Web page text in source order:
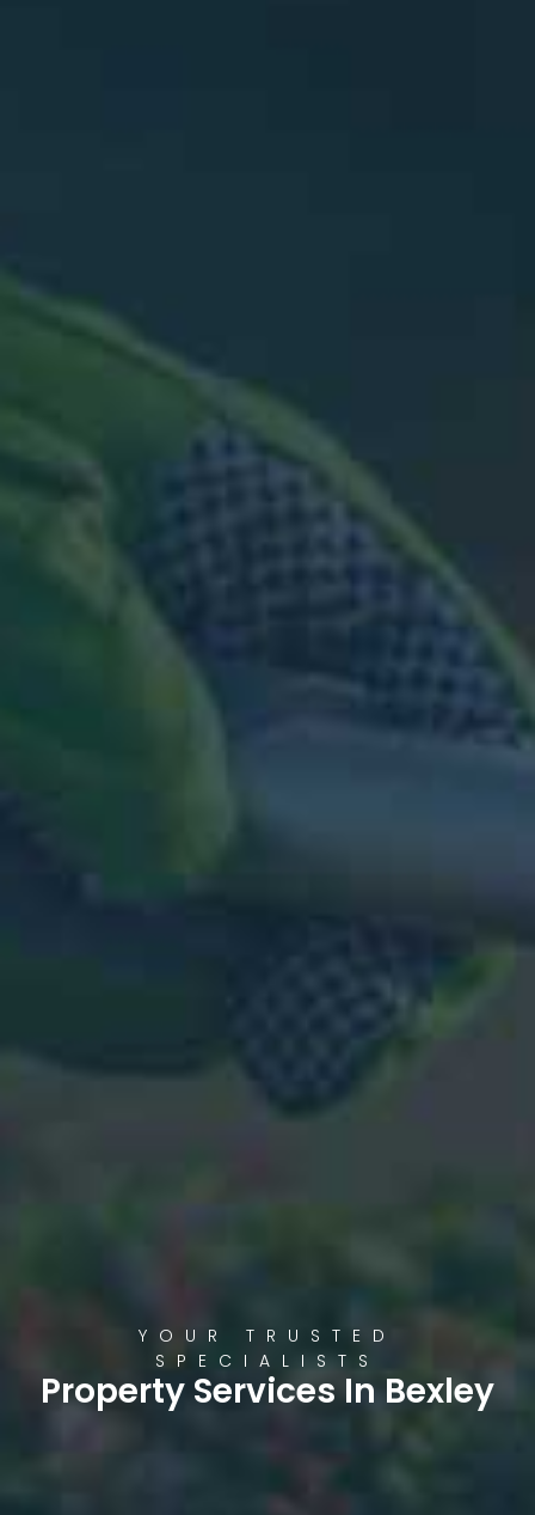
YOUR TRUSTED
SPECIALISTS
Property Services In Bexley